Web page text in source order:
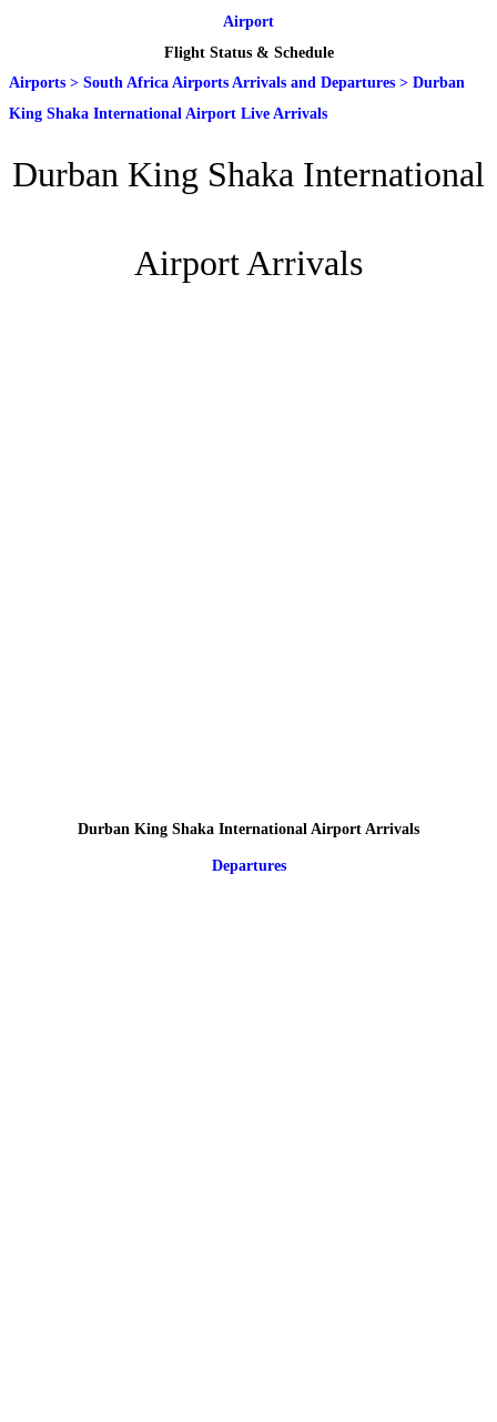
Airport
Flight Status & Schedule
Airports > South Africa Airports Arrivals and Departures > Durban
King Shaka International Airport Live Arrivals
Durban King Shaka International
Airport Arrivals
Durban King Shaka International Airport Arrivals
Departures